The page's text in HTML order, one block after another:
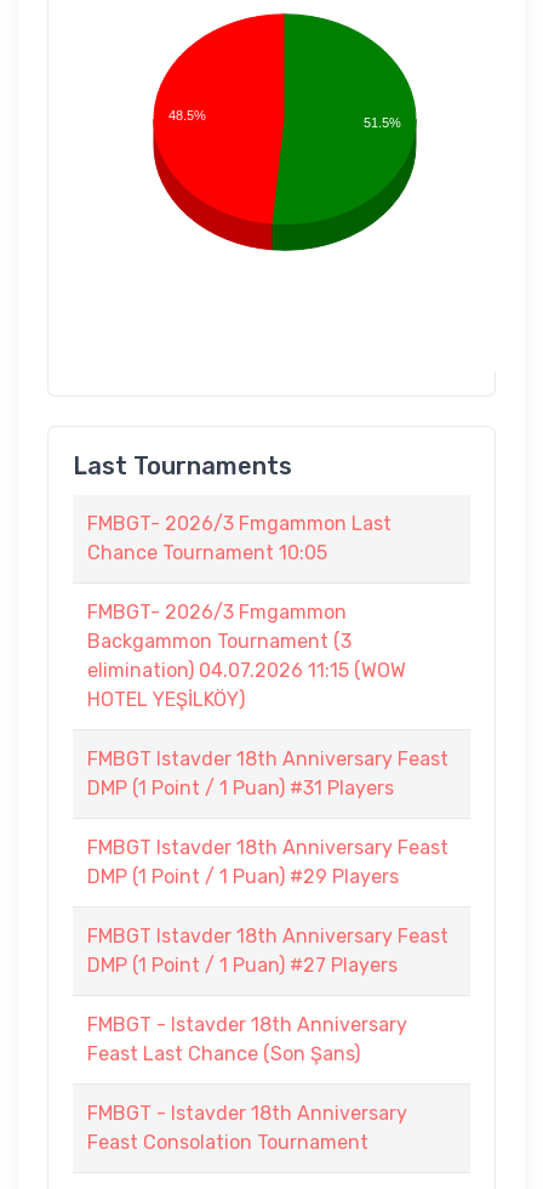
48.5% 51.5%
Last Tournaments
FMBGT- 2026/3 Fmgammon Last
Chance Tournament 10:05
FMBGT- 2026/3 Fmgammon
Backgammon Tournament (3
elimination) 04.07.2026 11:15 (WOW
HOTEL YEŞİLKÖY)
FMBGT Istavder 18th Anniversary Feast
DMP (1 Point / 1 Puan) #31 Players
FMBGT Istavder 18th Anniversary Feast
DMP (1 Point / 1 Puan) #29 Players
FMBGT Istavder 18th Anniversary Feast
DMP (1 Point / 1 Puan) #27 Players
FMBGT - Istavder 18th Anniversary
Feast Last Chance (Son Şans)
FMBGT - Istavder 18th Anniversary
Feast Consolation Tournament